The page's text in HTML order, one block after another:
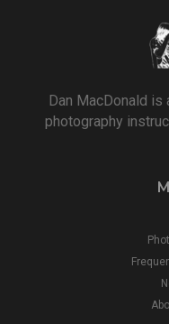
Dan MacDonald is
photography